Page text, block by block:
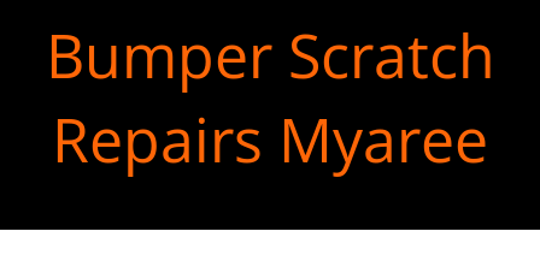
Bumper Scratch
Repairs Myaree